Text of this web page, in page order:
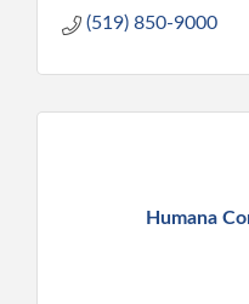
(519) 850-9000
Humana